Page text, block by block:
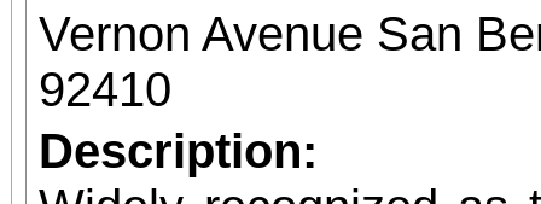
Vernon Avenue San
92410
Description: